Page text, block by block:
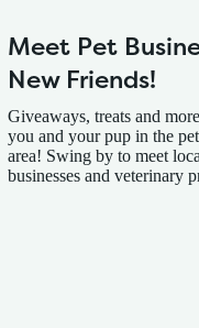
Meet Pet
New Friends!
Giveaways, treats and
you and your pup in the
area! Swing by to meet
businesses and veterinary